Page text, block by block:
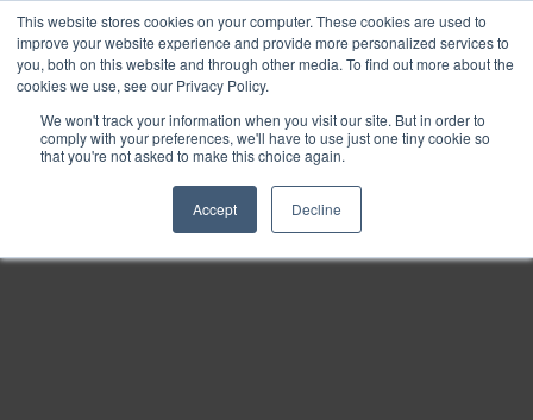
This website stores cookies on your computer. These cookies are used to
improve your website experience and provide more personalized services to
you, both on this website and through other media. To find out more about the
cookies we use, see our Privacy Policy.
We won't track your information when you visit our site. But in order to
comply with your preferences, we'll have to use just one tiny cookie so
that you're not asked to make this choice again.
Accept Decline
Find
Download
Zoom
Out
Zoom
In